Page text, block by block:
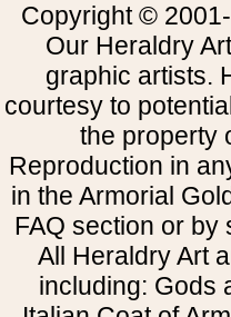
Copyright ©
Our Heraldry
graphic artists.
courtesy to
the property
Reproduction in
in the Armorial
FAQ section or by
All Heraldry Art
including: Gods